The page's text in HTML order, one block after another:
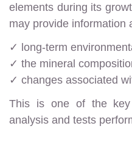
elements during its
may provide information
✓ long-term
✓ the mineral
✓ changes associated
This is one of the key
analysis and tests